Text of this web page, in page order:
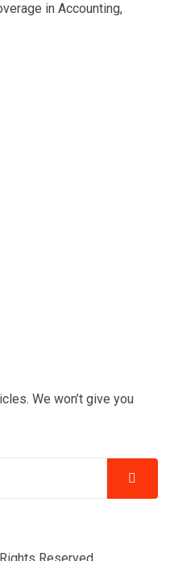
in Accounting,
We won’t give you